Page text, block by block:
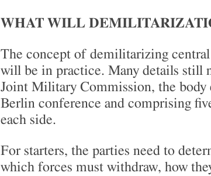
WHAT WILL
The concept of demilitarizing
will be in practice. Many details still
Joint Military Commission, the body
Berlin conference and comprising
each side.
For starters, the parties need to
which forces must withdraw, how